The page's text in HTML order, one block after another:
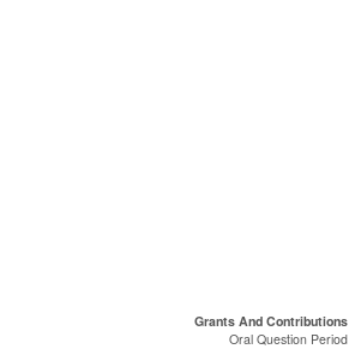
Grants And Contributions
Oral Question Period